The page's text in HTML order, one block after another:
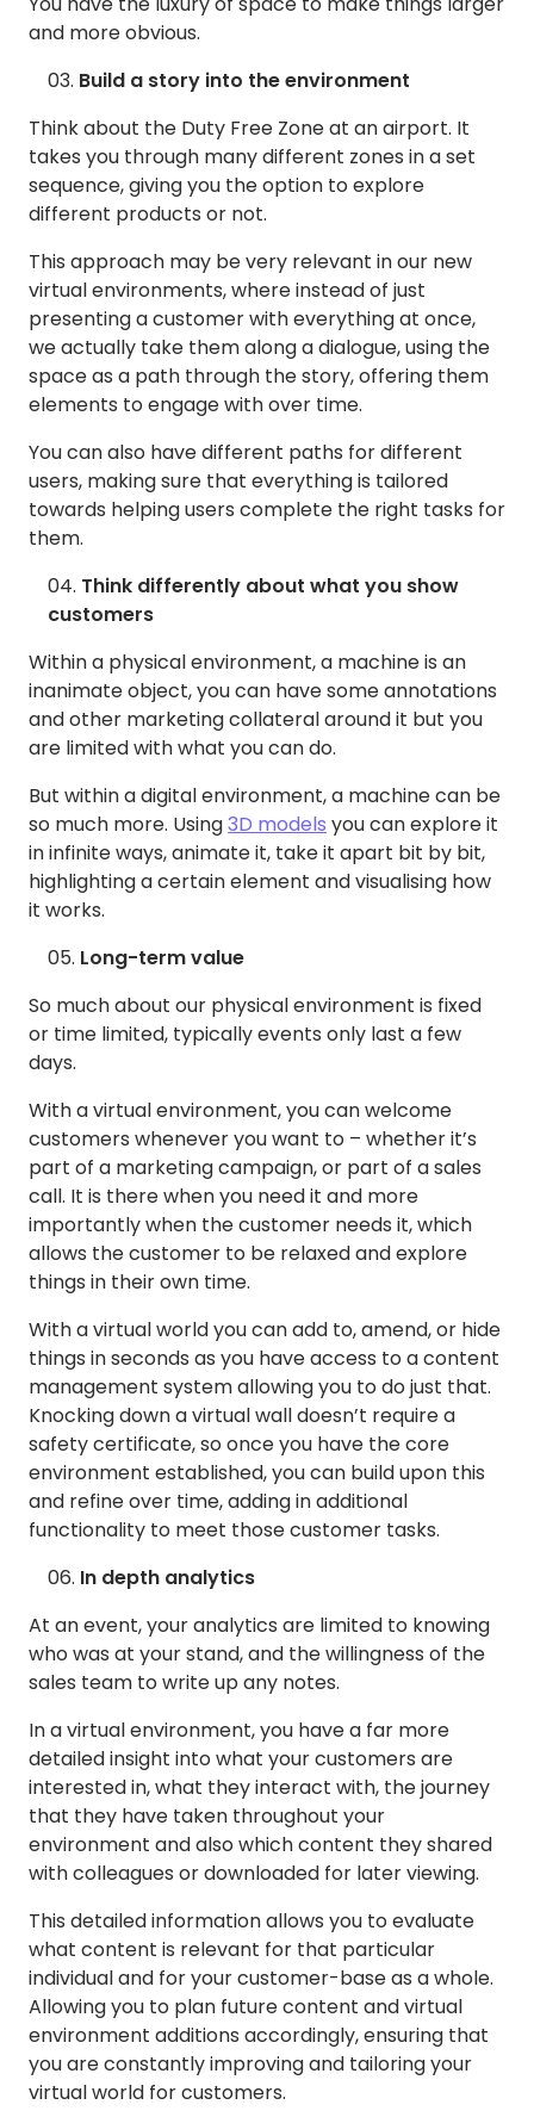
and more obvious.
Build a story into the environment
Think about the Duty Free Zone at an airport. It
takes you through many different zones in a set
sequence, giving you the option to explore
different products or not.
This approach may be very relevant in our new
virtual environments, where instead of just
presenting a customer with everything at once,
we actually take them along a dialogue, using the
space as a path through the story, offering them
elements to engage with over time.
You can also have different paths for different
users, making sure that everything is tailored
towards helping users complete the right tasks for
them.
Think differently about what you show
customers
Within a physical environment, a machine is an
inanimate object, you can have some annotations
and other marketing collateral around it but you
are limited with what you can do.
But within a digital environment, a machine can be
so much more. Using3D models you can explore it
in infinite ways, animate it, take it apart bit by bit,
highlighting a certain element and visualising how
it works.
Long-term value
So much about our physical environment is fixed
or time limited, typically events only last a few
days.
With a virtual environment, you can welcome
customers whenever you want to – whether it’s
part of a marketing campaign, or part of a sales
call. It is there when you need it and more
importantly when the customer needs it, which
allows the customer to be relaxed and explore
things in their own time.
With a virtual world you can add to, amend, or hide
things in seconds as you have access to a content
management system allowing you to do just that.
Knocking down a virtual wall doesn’t require a
safety certificate, so once you have the core
environment established, you can build upon this
and refine over time, adding in additional
functionality to meet those customer tasks.
In depth analytics
At an event, your analytics are limited to knowing
who was at your stand, and the willingness of the
sales team to write up any notes.
In a virtual environment, you have a far more
detailed insight into what your customers are
interested in, what they interact with, the journey
that they have taken throughout your
environment and also which content they shared
with colleagues or downloaded for later viewing.
This detailed information allows you to evaluate
what content is relevant for that particular
individual and for your customer-base as a whole.
Allowing you to plan future content and virtual
environment additions accordingly, ensuring that
you are constantly improving and tailoring your
virtual world for customers.